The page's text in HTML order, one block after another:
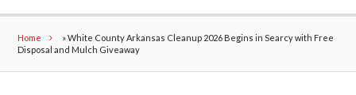
Home »White County Arkansas Cleanup 2026 Begins in Searcy with Free
Disposal and Mulch Giveaway